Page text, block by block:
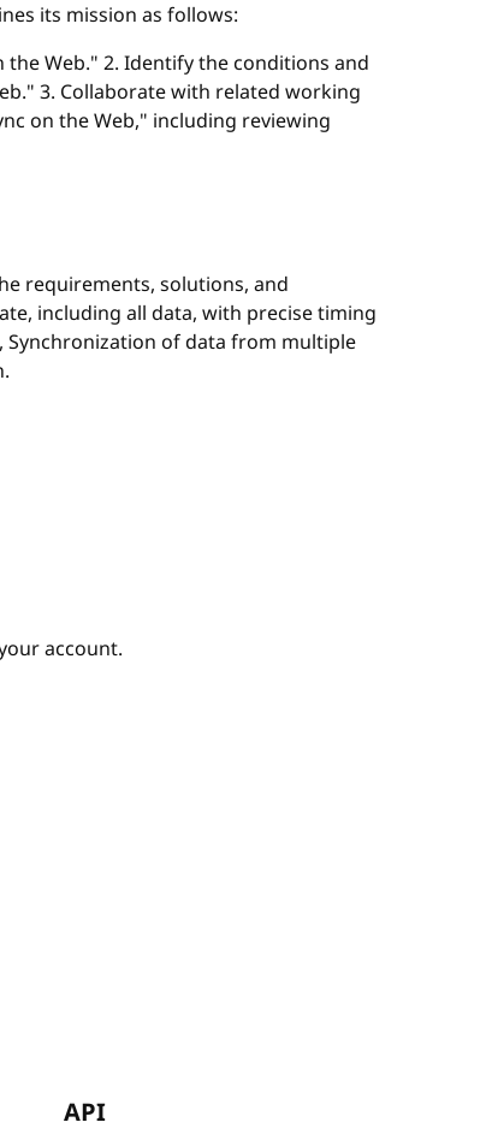
its mission as follows:
the Web." 2. Identify the conditions and
3. Collaborate with related working
on the Web," including reviewing
requirements, solutions, and
including all data, with precise timing
Synchronization of data from multiple
account.
API